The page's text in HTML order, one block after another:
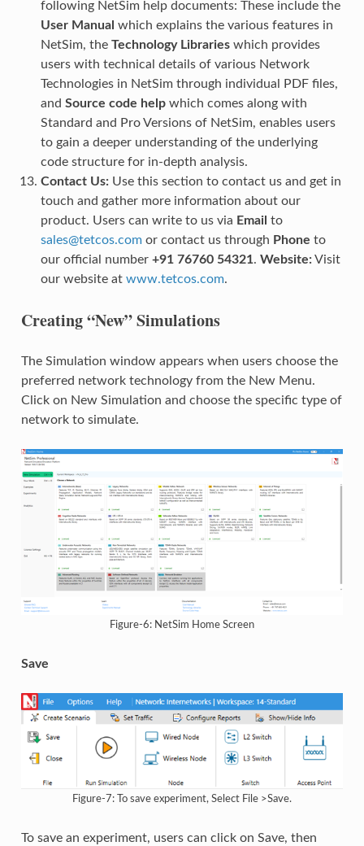
following NetSim help documents: These include the
User Manual which explains the various features in
NetSim, the Technology Librarieswhich provides
users with technical details of various Network
Technologies in NetSim through individual PDF files,
and Source code helpwhich comes along with
Standard and Pro Versions of NetSim, enables users
to gain a deeper understanding of the underlying
code structure for in-depth analysis.
Contact Us:Use this section to contact us and get in
touch and gather more information about our
product. Users can write to us via Email to
sales@tetcos.comor contact us through Phone to
our official number +91 76760 54321. Website:Visit
our website at www.tetcos.com.
Creating “New” Simulations
The Simulation window appears when users choose the
preferred network technology from the New Menu.
Click on New Simulation and choose the specific type of
network to simulate.
Figure-6: NetSim Home Screen
Save
Figure-7: To save experiment, Select File >Save.
To save an experiment, users can click on Save, then